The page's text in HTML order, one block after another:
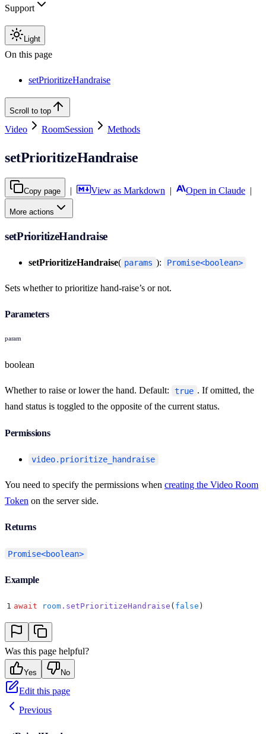
Support
Light
On this page
setPrioritizeHandraise
Scroll to top
Video RoomSession Methods
setPrioritizeHandraise
Copy page | View as Markdown | Open in Claude |
More actions
setPrioritizeHandraise
setPrioritizeHandraise( params ): Promise<boolean>
Sets whether to prioritize hand-raise’s or not.
Parameters
param
boolean
Whether to raise or lower the hand. Default: true . If omitted, the
hand status is toggled to the opposite of the current status.
Permissions
video.prioritize_handraise
You need to specify the permissions when creating the Video Room
Token on the server side.
Returns
Promise<boolean>
Example
1 await room . setPrioritizeHandraise ( false )
Was this page helpful?
Yes No
Edit this page
Previous